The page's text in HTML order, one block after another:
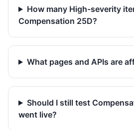
How many High-severity
Compensation 25D?
What pages and APIs are
Should I still test
went live?